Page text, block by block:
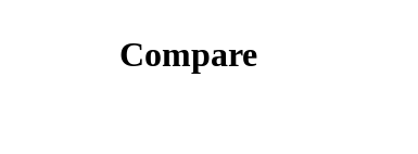
Compare